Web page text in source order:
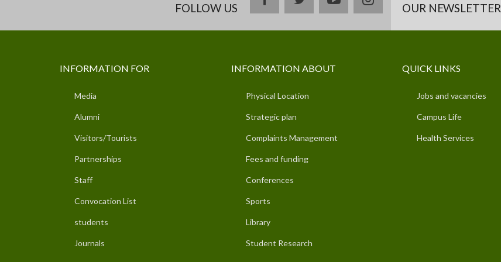
FOLLOW US
OUR NEWSLETTER
INFORMATION FOR
Media
Alumni
Visitors/Tourists
Partnerships
Staff
Convocation List
students
Journals
INFORMATION ABOUT
Physical Location
Strategic plan
Complaints Management
Fees and funding
Conferences
Sports
Library
Student Research
QUICK LINKS
Jobs and vacancies
Campus Life
Health Services